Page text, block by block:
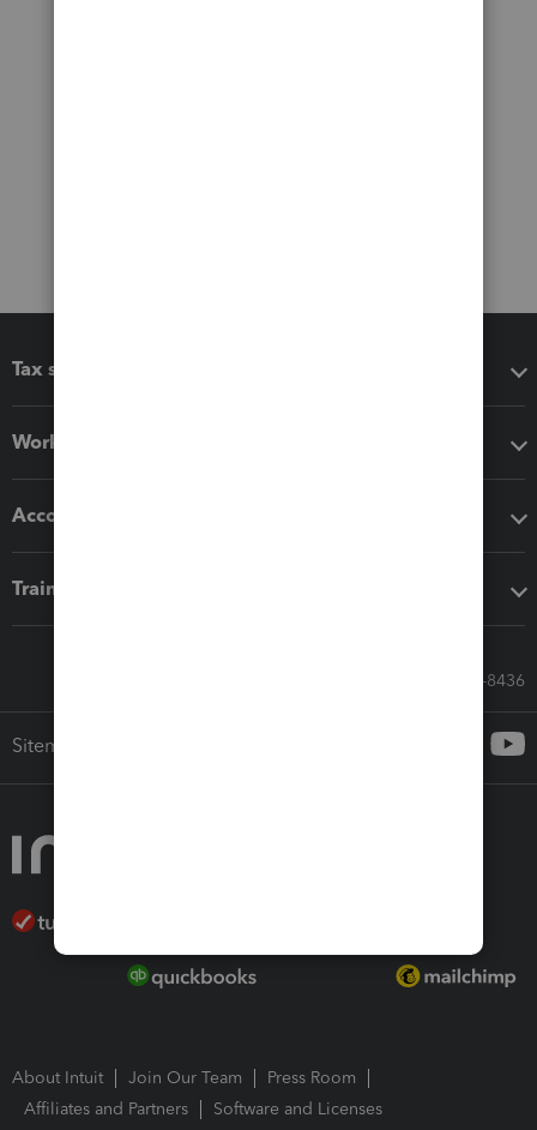
Tax software
Workflow add-ons
Accounting solutions
Training & support
Call Sales: 833-564-8436
Sitemap
About Intuit Join Our Team
Press Room
Affiliates and Partners
Software and Licenses